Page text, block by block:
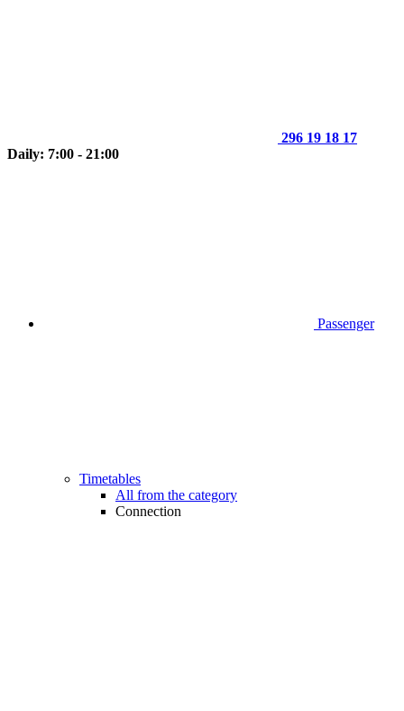
296 19 18 17
Daily: 7:00 - 21:00
Passenger
Timetables
All from the category
Connection